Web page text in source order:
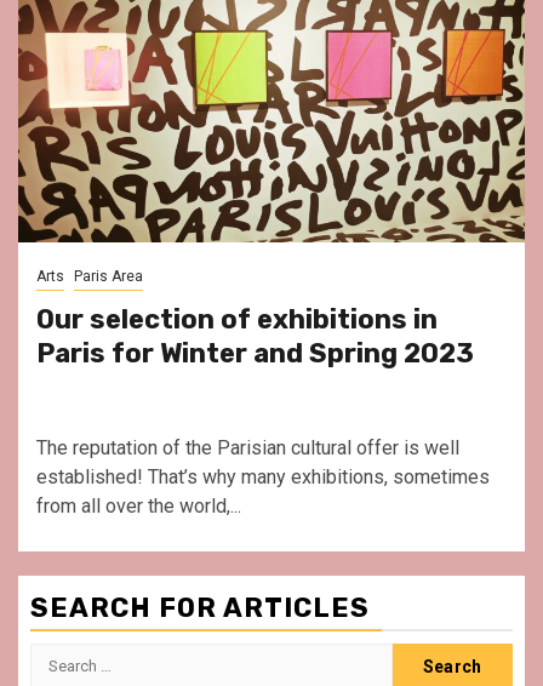
Arts Paris Area
Our selection of exhibitions in
Paris for Winter and Spring 2023
The reputation of the Parisian cultural offer is well
established! That’s why many exhibitions, sometimes
from all over the world,...
SEARCH FOR ARTICLES
Search